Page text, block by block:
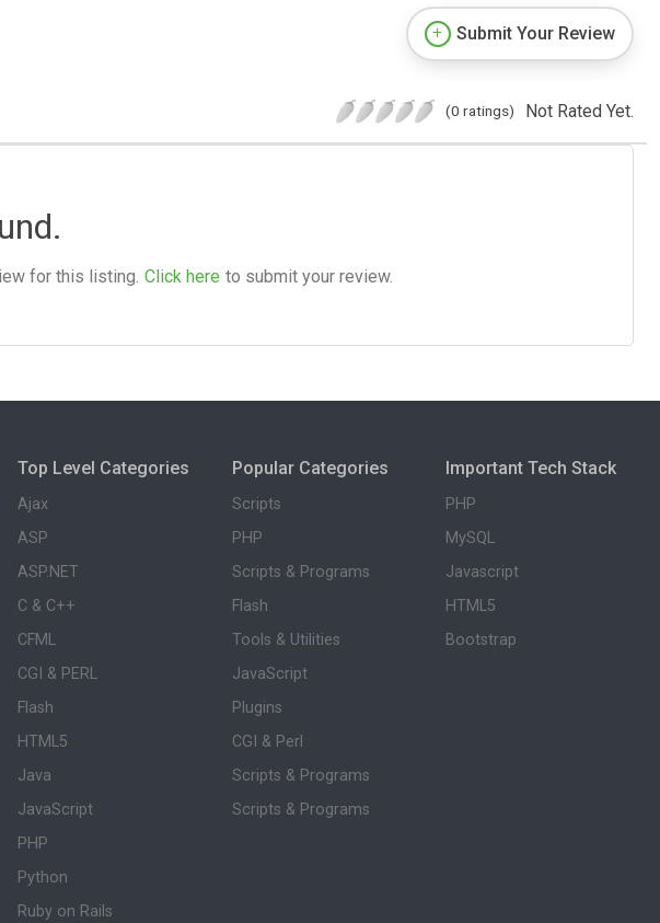
Submit Your Review
(0 ratings) Not Rated Yet.
for this listing. Click here to submit your review.
Top Level Categories
Ajax
ASP
ASP.NET
C & C++
CFML
CGI & PERL
Flash
HTML5
Java
JavaScript
PHP
Python
Ruby on Rails
Popular Categories
Scripts
PHP
Scripts & Programs
Flash
Tools & Utilities
JavaScript
Plugins
CGI & Perl
Scripts & Programs
Scripts & Programs
Important Tech Stack
PHP
MySQL
Javascript
HTML5
Bootstrap